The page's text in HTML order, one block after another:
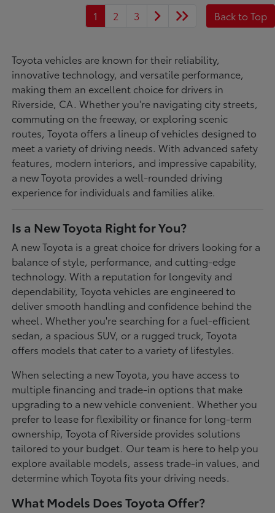
1 2 3 Back to Top
Toyota vehicles are known for their reliability,
innovative technology, and versatile performance,
making them an excellent choice for drivers in
Riverside, CA. Whether you're navigating city streets,
commuting on the freeway, or exploring scenic
routes, Toyota offers a lineup of vehicles designed to
meet a variety of driving needs. With advanced safety
features, modern interiors, and impressive capability,
a new Toyota provides a well-rounded driving
experience for individuals and families alike.
Is a New Toyota Right for You?
A new Toyota is a great choice for drivers looking for a
balance of style, performance, and cutting-edge
technology. With a reputation for longevity and
dependability, Toyota vehicles are engineered to
deliver smooth handling and confidence behind the
wheel. Whether you're searching for a fuel-efficient
sedan, a spacious SUV, or a rugged truck, Toyota
offers models that cater to a variety of lifestyles.
When selecting a new Toyota, you have access to
multiple financing and trade-in options that make
upgrading to a new vehicle convenient. Whether you
prefer to lease for flexibility or finance for long-term
ownership, Toyota of Riverside provides solutions
tailored to your budget. Our team is here to help you
explore available models, assess trade-in values, and
determine which Toyota fits your driving needs.
What Models Does Toyota Offer?